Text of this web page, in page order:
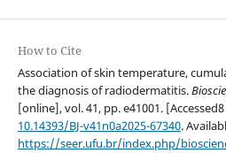
How to Cite
Association of skin temperature,
the diagnosis of radiodermatitis.
[online], vol. 41, pp. e41001.
10.14393/BJ-v41n0a2025-67340.
https://seer.ufu.br/index.php/